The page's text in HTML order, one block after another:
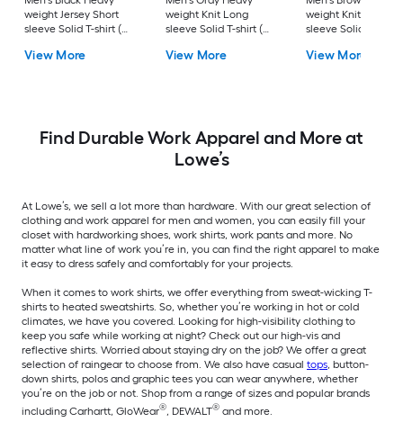
weight Jersey Short
sleeve Solid T-shirt (
View More
weight Knit Long
sleeve Solid T-shirt (
View More
weight Knit Short
sleeve Solid T-shirt
View More
Find Durable Work Apparel and More at
Lowe’s
At Lowe’s, we sell a lot more than hardware. With our great selection of
clothing and work apparel for men and women, you can easily fill your
closet with hardworking shoes, work shirts, work pants and more. No
matter what line of work you’re in, you can find the right apparel to make
it easy to dress safely and comfortably for your projects.
When it comes to work shirts, we offer everything from sweat-wicking T-
shirts to heated sweatshirts. So, whether you’re working in hot or cold
climates, we have you covered. Looking for high-visibility clothing to
keep you safe while working at night? Check out our high-vis and
reflective shirts. Worried about staying dry on the job? We offer a great
selection of raingear to choose from. We also have casual tops, button-
down shirts, polos and graphic tees you can wear anywhere, whether
you’re on the job or not. Shop from a range of sizes and popular brands
including Carhartt, GloWear®, DEWALT® and more.